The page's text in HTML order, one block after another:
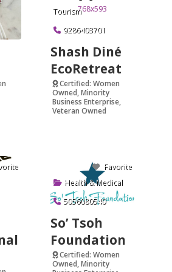
Tourism
9286403701
Shash Diné
EcoRetreat
Certified: Women
Owned, Minority
Business Enterprise,
Veteran Owned
Favorite
Health & Medical
5056080540
So’ Tsoh
Foundation
Certified: Women
Owned, Minority